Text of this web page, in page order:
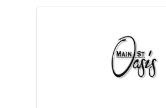
with being used.
Operator Job
Include: Setup